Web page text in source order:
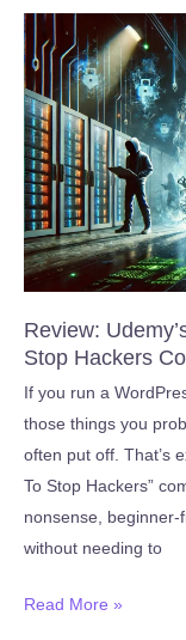
for
Beginners
:
Key
Skills
in
2
Hours
(Published
18,
2026)
Review:
Stop Hackers
If you run a
those things you
often put off. That’s
To Stop Hackers”
nonsense,
without needing to
Review:
Read More »